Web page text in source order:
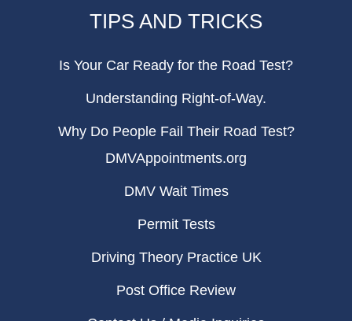
TIPS AND TRICKS
Is Your Car Ready for the Road Test?
Understanding Right-of-Way.
Why Do People Fail Their Road Test?
DMVAppointments.org
DMV Wait Times
Permit Tests
Driving Theory Practice UK
Post Office Review